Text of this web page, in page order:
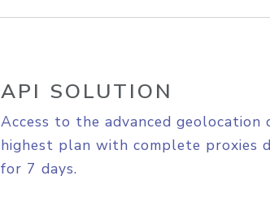
API SOLUTION
Access to the advanced geolocation
highest plan with complete proxies
for 7 days.